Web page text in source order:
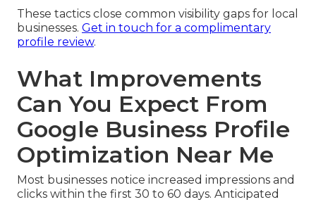
These tactics close common visibility gaps for local
businesses. Get in touch for a complimentary
profile review.
What Improvements
Can You Expect From
Google Business Profile
Optimization Near Me
Most businesses notice increased impressions and
clicks within the first 30 to 60 days. Anticipated